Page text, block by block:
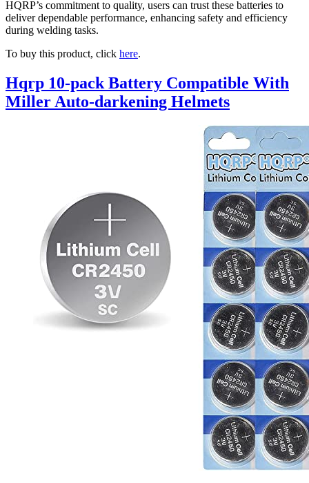
HQRP’s commitment to quality, users can trust these batteries to
deliver dependable performance, enhancing safety and efficiency
during welding tasks.
To buy this product, click here.
Hqrp 10-pack Battery Compatible With
Miller Auto-darkening Helmets